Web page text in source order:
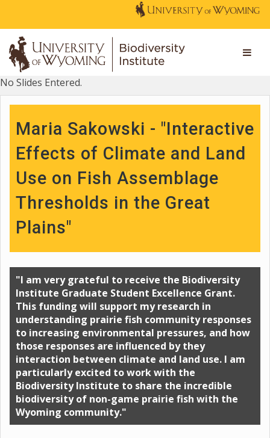
No Slides Entered.
Maria Sakowski - "Interactive
Effects of Climate and Land
Use on Fish Assemblage
Thresholds in the Great
Plains"
"I am very grateful to receive the Biodiversity
Institute Graduate Student Excellence Grant.
This funding will support my research in
understanding prairie fish community responses
to increasing environmental pressures, and how
those responses are influenced by they
interaction between climate and land use. I am
particularly excited to work with the
Biodiversity Institute to share the incredible
biodiversity of non-game prairie fish with the
Wyoming community."